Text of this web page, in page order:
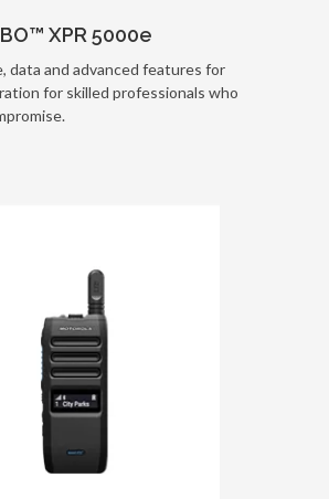
XPR 5000e
data and advanced features for
for skilled professionals who